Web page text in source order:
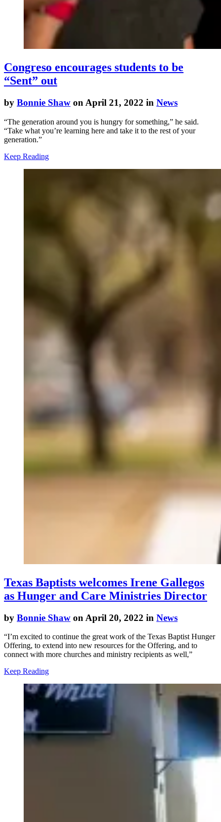
Congreso encourages students to be
“Sent” out
by Bonnie Shaw on April 21, 2022 in News
“The generation around you is hungry for something,” he said.
“Take what you’re learning here and take it to the rest of your
generation.”
Keep Reading
Texas Baptists welcomes Irene Gallegos
as Hunger and Care Ministries Director
by Bonnie Shaw on April 20, 2022 in News
“I’m excited to continue the great work of the Texas Baptist Hunger
Offering, to extend into new resources for the Offering, and to
connect with more churches and ministry recipients as well,”
Keep Reading